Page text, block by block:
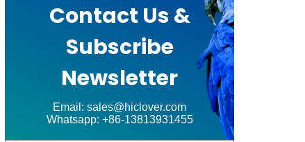
Contact Us &
Subscribe
Newsletter
Email: sales@hiclover.com
Whatsapp: +86-13813931455